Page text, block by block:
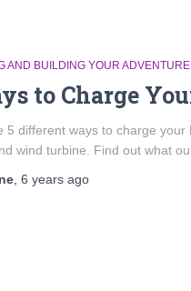
AND BUILDING YOUR
to Charge
5 different ways to charge
wind turbine. Find out what
6 years ago